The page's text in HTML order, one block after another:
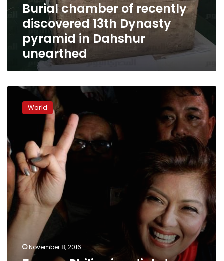
Burial chamber of recently
discovered 13th Dynasty
pyramid in Dahshur
unearthed
Former
Philippine
dictator
get
hero’s
burial
three
decades
after
death
World
November 8, 2016